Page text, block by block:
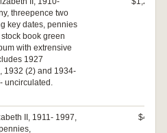
threepence two
key dates, pennies
book green
with extrensive
1927
1932 (2) and 1934-
uncirculated.
II, 1911- 1997,
$480